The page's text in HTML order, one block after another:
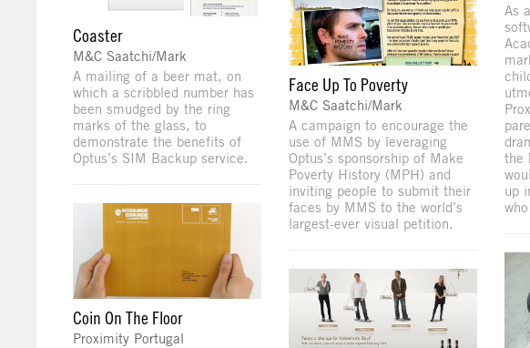
Coaster
M&C Saatchi/Mark
A mailing of a beer mat, on
which a scribbled number has
been smudged by the ring
marks of the glass, to
demonstrate the benefits of
Optus’s SIM Backup service.
Coin On The Floor
Proximity Portugal
Face Up To Poverty
M&C Saatchi/Mark
A campaign to encourage the
use of MMS by leveraging
Optus’s sponsorship of Make
Poverty History (MPH) and
inviting people to submit their
faces by MMS to the world’s
largest-ever visual petition.
As
the
up